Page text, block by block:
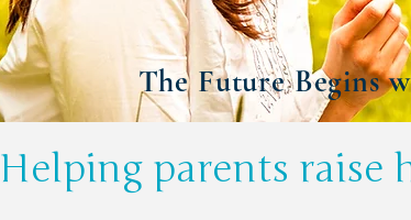
The Future Begins
Helping parents raise